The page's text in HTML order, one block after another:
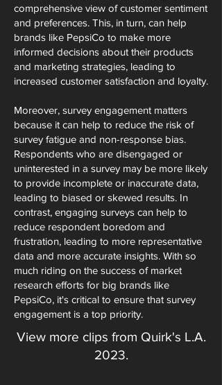
comprehensive view of customer sentiment
and preferences. This, in turn, can help
brands like PepsiCo to make more
informed decisions about their products
and marketing strategies, leading to
increased customer satisfaction and loyalty.
Moreover, survey engagement matters
because it can help to reduce the risk of
survey fatigue and non-response bias.
Respondents who are disengaged or
uninterested in a survey may be more likely
to provide incomplete or inaccurate data,
leading to biased or skewed results. In
contrast, engaging surveys can help to
reduce respondent boredom and
frustration, leading to more representative
data and more accurate insights. With so
much riding on the success of market
research efforts for big brands like
PepsiCo, it's critical to ensure that survey
engagement is a top priority.
View more clips from Quirk's L.A.
2023.